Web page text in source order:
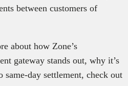
between customers of
about how Zone’s
gateway stands out, why it’s
same-day settlement, check out